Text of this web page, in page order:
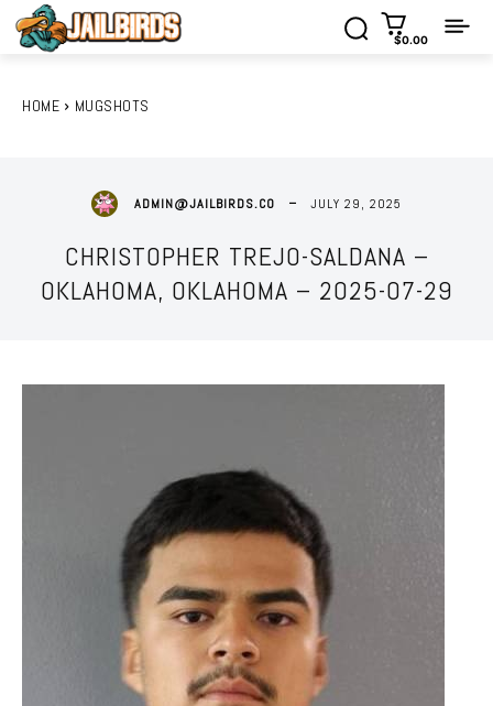
$0.00
HOME MUGSHOTS
ADMIN@JAILBIRDS.CO JULY 29, 2025
CHRISTOPHER TREJO-SALDANA –
OKLAHOMA, OKLAHOMA – 2025-07-29